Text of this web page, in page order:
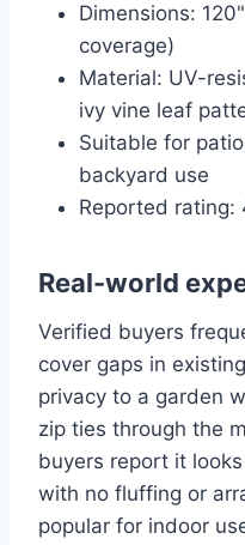
Dimensions:
coverage)
Material: UV-
ivy vine leaf
Suitable for
backyard use
Reported rating:
Real-world
Verified buyers
cover gaps in
privacy to a garden
zip ties through the
buyers report it
with no fluffing or
popular for indoor